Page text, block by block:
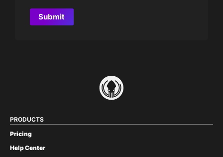
PRODUCTS
Pricing
Help Center